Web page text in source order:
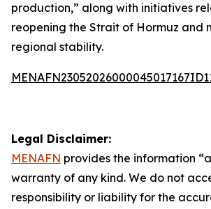
production,” along with initiatives
reopening the Strait of Hormuz and
regional stability.
Legal Disclaimer:
MENAFN provides the information
warranty of any kind. We do not
responsibility or liability for the